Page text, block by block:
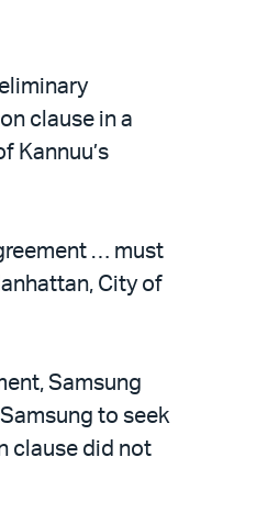
clause in a
Kannuu’s
… must
City of
Samsung
to seek
clause did not